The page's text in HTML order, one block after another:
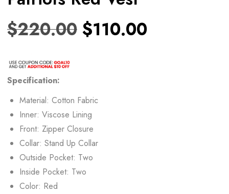
$220.00 $110.00
Specification:
Material: Cotton Fabric
Inner: Viscose Lining
Front: Zipper Closure
Collar: Stand Up Collar
Outside Pocket: Two
Inside Pocket: Two
Color: Red